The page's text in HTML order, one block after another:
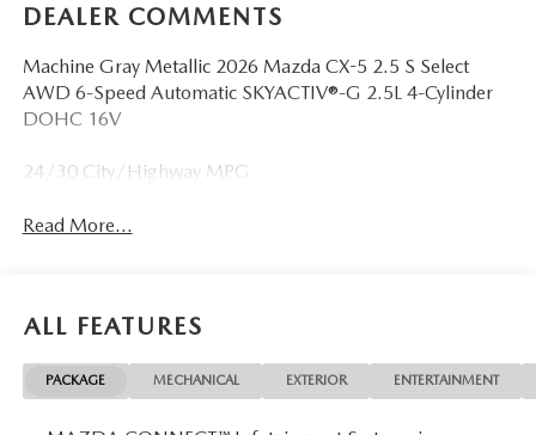
DEALER COMMENTS
Machine Gray Metallic 2026 Mazda CX-5 2.5 S Select
AWD 6-Speed Automatic SKYACTIV®-G 2.5L 4-Cylinder
DOHC 16V
24/30 City/Highway MPG
Read More...
ALL FEATURES
PACKAGE MECHANICAL EXTERIOR ENTERTAINMENT